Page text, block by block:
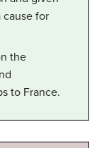
cause for
the
to France.